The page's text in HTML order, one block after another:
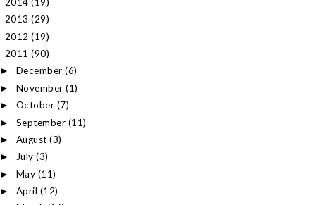
2013 (29)
2012 (19)
2011 (90)
► December(6)
► November(1)
► October (7)
► September (11)
► August(3)
► July(3)
► May (11)
► April (12)